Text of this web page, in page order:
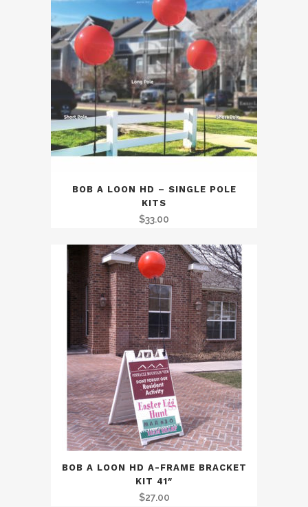
BOB A LOON HD – SINGLE POLE
KITS
$33.00
BOB A LOON HD A-FRAME BRACKET
KIT 41″
$27.00